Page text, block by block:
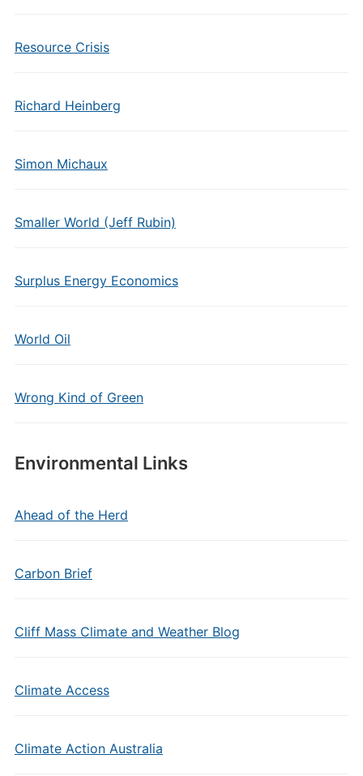
Resource Crisis
Richard Heinberg
Simon Michaux
Smaller World (Jeff Rubin)
Surplus Energy Economics
World Oil
Wrong Kind of Green
Environmental Links
Ahead of the Herd
Carbon Brief
Cliff Mass Climate and Weather Blog
Climate Access
Climate Action Australia